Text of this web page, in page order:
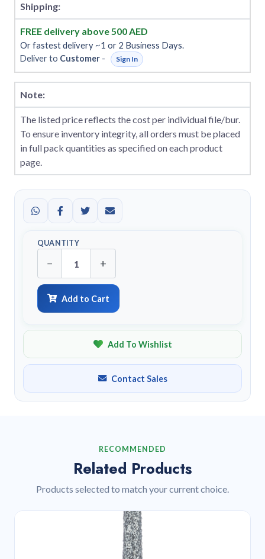
Shipping:
FREE delivery above 500 AED
Or fastest delivery ~1 or 2 Business Days.
Deliver to Customer - Sign In
Note:
The listed price reflects the cost per individual file/bur.
To ensure inventory integrity, all orders must be placed
in full pack quantities as specified on each product
page.
QUANTITY
− +
Add to Cart
Add To Wishlist
Contact Sales
RECOMMENDED
Related Products
Products selected to match your current choice.